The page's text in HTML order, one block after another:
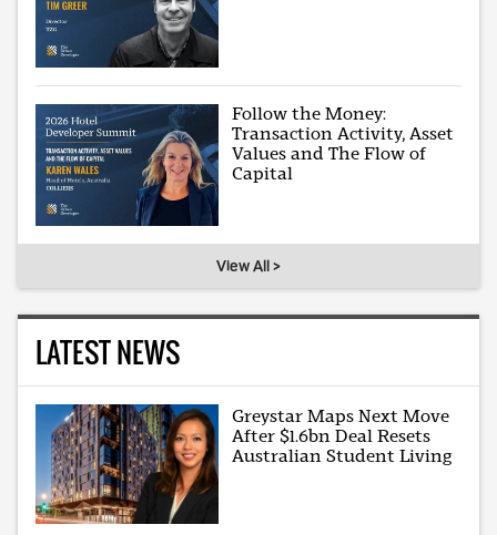
Follow the Money:
Transaction Activity, Asset
Values and The Flow of
Capital
View All >
LATEST NEWS
Greystar Maps Next Move
After $1.6bn Deal Resets
Australian Student Living